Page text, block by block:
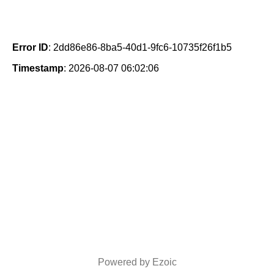
Error ID: 2dd86e86-8ba5-40d1-9fc6-10735f26f1b5
Timestamp: 2026-08-07 06:02:06
Powered by Ezoic